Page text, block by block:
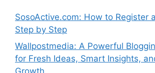
SosoActive.com: How to Register
Step by Step
Wallpostmedia: A Powerful
for Fresh Ideas, Smart Insights,